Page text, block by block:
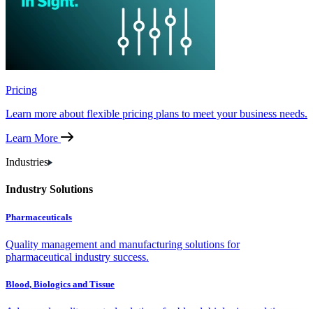
Pricing
Learn more about flexible pricing plans to meet your business needs.
Learn More
Industries
Industry Solutions
Pharmaceuticals
Quality management and manufacturing solutions for
pharmaceutical industry success.
Blood, Biologics and Tissue